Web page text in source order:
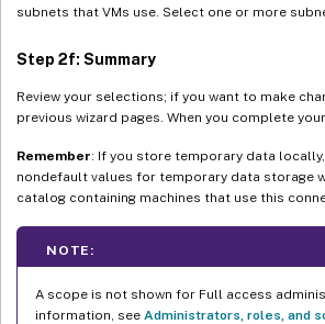
subnets that VMs use. Select one or more
Step 2f: Summary
Review your selections; if you want to make
previous wizard pages. When you complete
Remember: If you store temporary data
nondefault values for temporary data storage
catalog containing machines that use this
NOTE:
A scope is not shown for Full access
information, see Administrators, roles, and